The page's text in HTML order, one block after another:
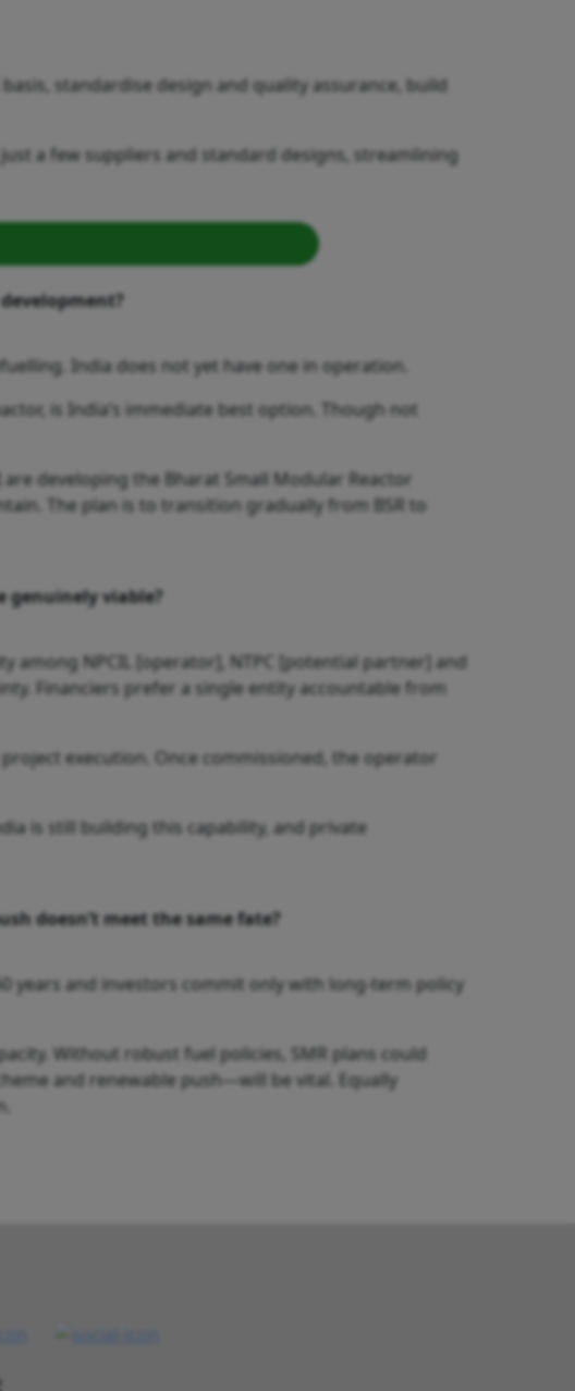
standardise design and quality assurance, build
a few suppliers and standard designs, streamlining
India does not yet have one in operation.
is India’s immediate best option. Though not
developing the Bharat Small Modular Reactor
The plan is to transition gradually from BSR to
genuinely viable?
among NPCIL [operator], NTPC [potential partner] and
Financiers prefer a single entity accountable from
execution. Once commissioned, the operator
is still building this capability, and private
doesn’t meet the same fate?
years and investors commit only with long-term policy
Without robust fuel policies, SMR plans could
and renewable push—will be vital. Equally